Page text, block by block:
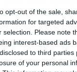
opt-out of the sale,
for targeted
selection. Please note
interest-based ads
to third
of your personal
μεγάλα